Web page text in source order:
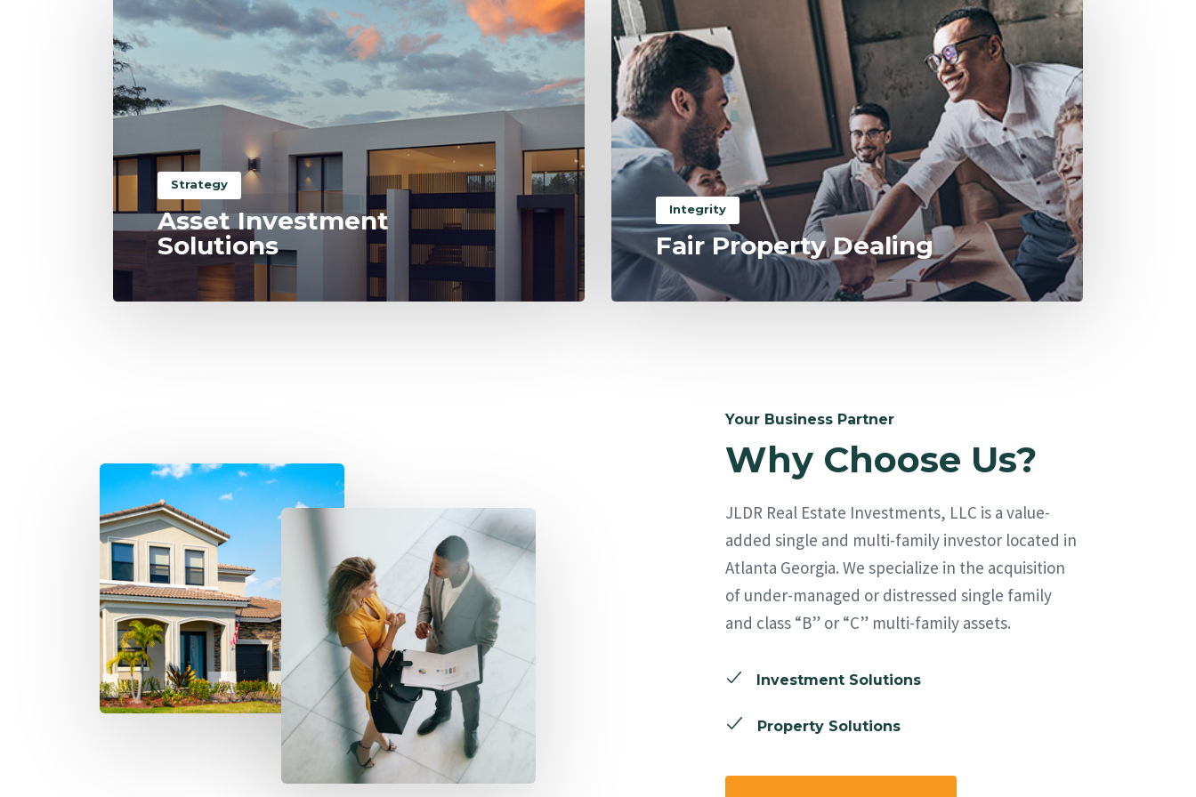
Strategy
Asset Investment
Solutions
Integrity
Fair Property Dealing
Your Business Partner
Why Choose Us?
JLDR Real Estate Investments, LLC is a value-
added single and multi-family investor located in
Atlanta Georgia. We specialize in the acquisition
of under-managed or distressed single family
and class “B” or “C” multi-family assets.
Investment Solutions
Property Solutions